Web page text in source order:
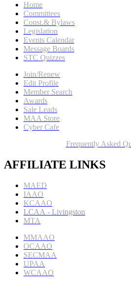
Home
Committees
Const.& Bylaws
Legislation
Events Calendar
Message Boards
STC Quizzes
Join/Renew
Edit Profile
Member Search
Awards
Sale Leads
MAA Store
Cyber Cafe
Frequently Asked
AFFILIATE LINKS
MAED
IAAO
KCAAO
LCAA - Livingston
MTA
MMAAO
OCAAO
SECMAA
UPAA
WCAAO